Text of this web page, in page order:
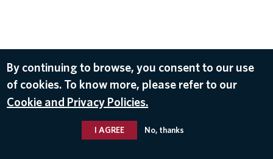
By continuing to browse, you consent to our use
of cookies. To know more, please refer to our
Cookie and Privacy Policies.
I AGREE No, thanks